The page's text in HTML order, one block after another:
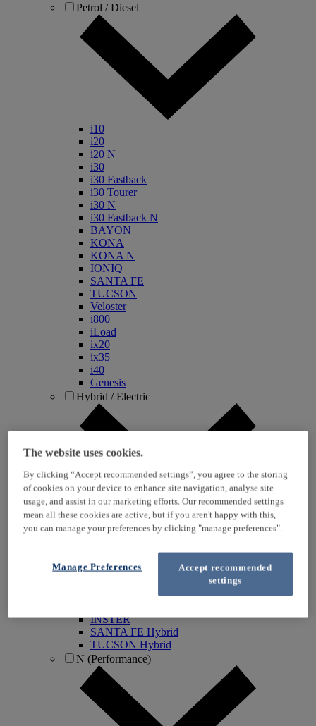
Petrol / Diesel
i10
i20
i20 N
i30
i30 Fastback
i30 Tourer
i30 N
i30 Fastback N
BAYON
KONA
KONA N
IONIQ
SANTA FE
TUCSON
Veloster
i800
iLoad
ix20
ix35
i40
Genesis
Hybrid / Electric
KONA Hybrid
KONA Electric
IONIQ 5
INSTER
SANTA FE Hybrid
TUCSON Hybrid
N (Performance)
The website uses cookies.
By clicking “Accept recommended settings”, you agree to the storing
of cookies on your device to enhance site navigation, analyse site
usage, and assist in our marketing efforts. Our recommended settings
mean all these cookies are active, but if you aren't happy with this,
you can manage your preferences by clicking "manage preferences".
Accept recommended
settings
Manage Preferences